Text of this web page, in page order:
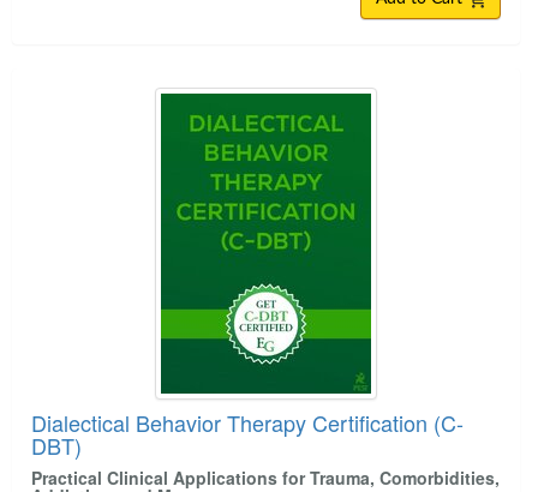
Dialectical Behavior Therapy Certification (C-
Dialectical Behavior Therapy Certification (C-
DBT)
Practical Clinical Applications for Trauma, Comorbidities,